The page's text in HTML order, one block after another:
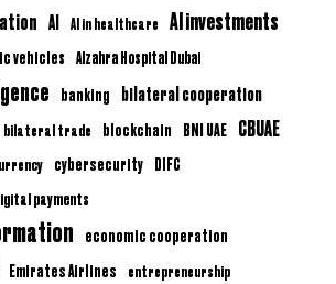
AI AI in healthcare AI investments
vehicles Alzahra Hospital Dubai
banking bilateral cooperation
bilateral trade blockchain BNI UAE CBUAE
cybersecurity DIFC
payments
economic cooperation
Emirates Airlines entrepreneurship